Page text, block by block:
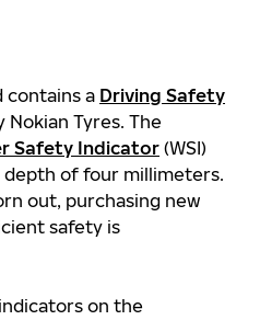
contains a Driving Safety
Nokian Tyres. The
Safety Indicator (WSI)
depth of four millimeters.
out, purchasing new
safety is
on the